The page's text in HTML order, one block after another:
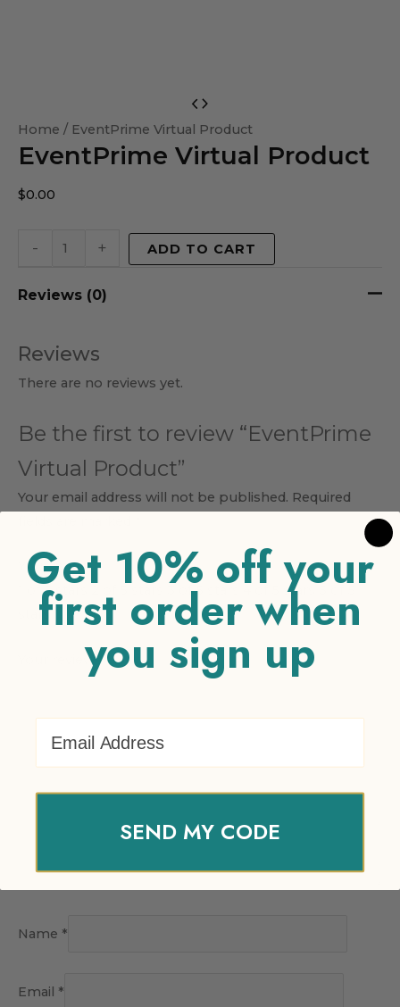
Home / EventPrime Virtual Product
EventPrime Virtual Product
$0.00
-
Virtual
Product
+ ADD TO CART
Reviews (0)
Reviews
There are no reviews yet.
Be the first to review “EventPrime
Virtual Product”
Your email address will not be published. Required
Your rating *
1 of 5 stars
3 of 5 stars 4 of 5 stars
stars
Your review*
Name *
Email *
Get 10% off your
first order when
you sign up
SEND MY CODE